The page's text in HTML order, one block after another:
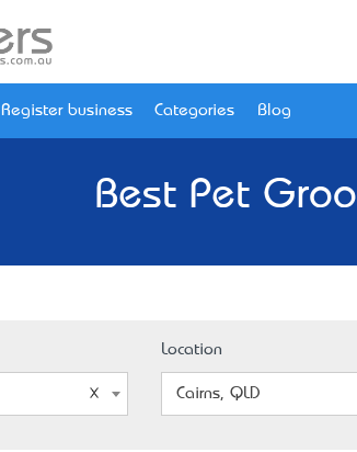
Register business Categories Blog
Best Pet
Location
Cairns, QLD